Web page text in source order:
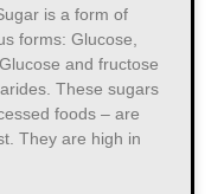
is a form of
forms: Glucose,
and fructose
These sugars
foods – are
They are high in